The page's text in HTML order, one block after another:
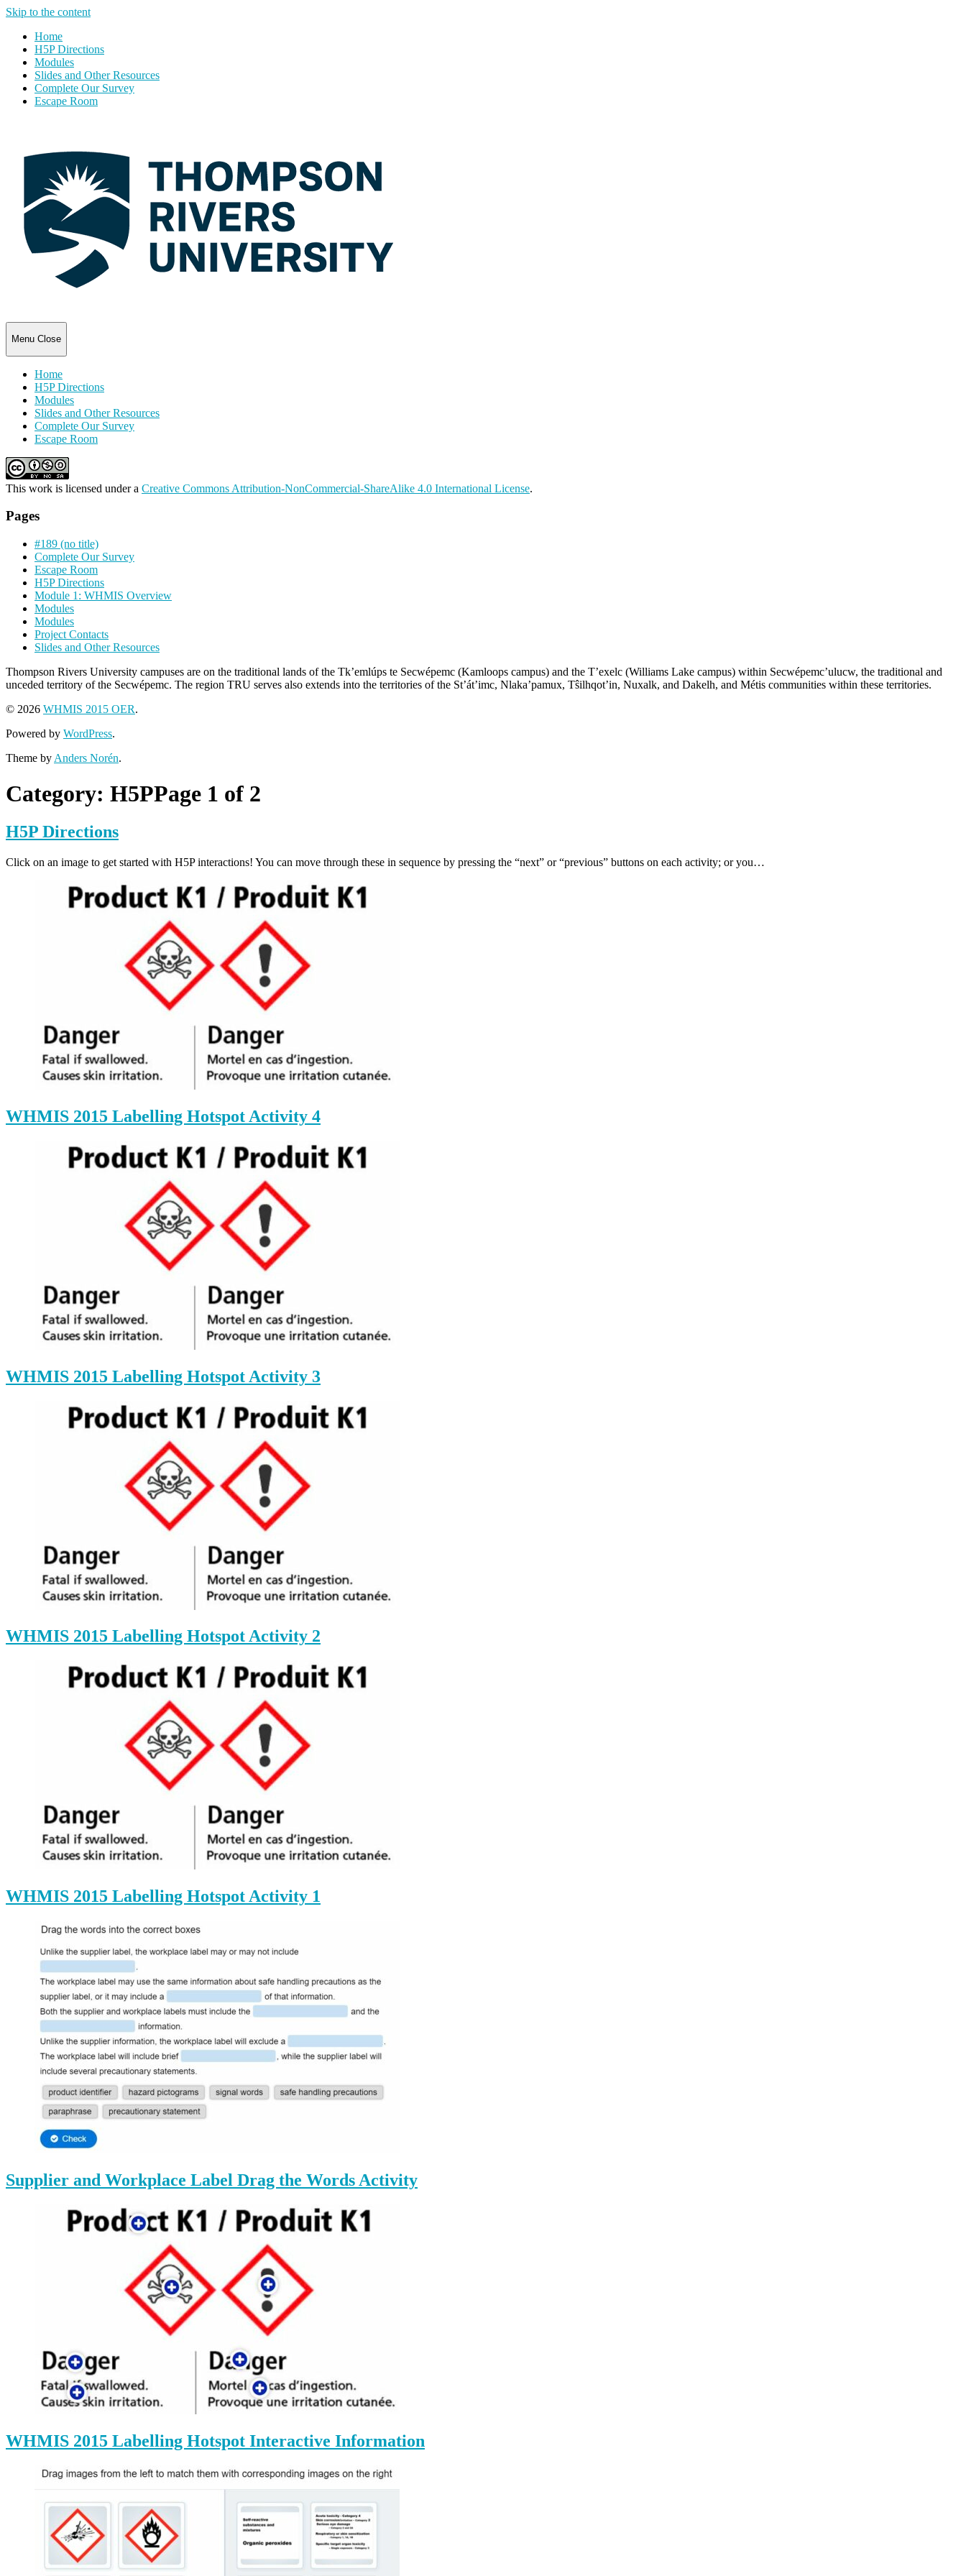
Skip to the content
Home
H5P Directions
Modules
Slides and Other Resources
Complete Our Survey
Escape Room
Menu Close
Home
H5P Directions
Modules
Slides and Other Resources
Complete Our Survey
Escape Room
This work is licensed under a Creative Commons Attribution-NonCommercial-ShareAlike 4.0 International License.
Pages
#189 (no title)
Complete Our Survey
Escape Room
H5P Directions
Module 1: WHMIS Overview
Modules
Modules
Project Contacts
Slides and Other Resources
Thompson Rivers University campuses are on the traditional lands of the Tk’emlúps te Secwépemc (Kamloops campus) and the T’exelc (Williams Lake campus) within Secwépemc’ulucw, the traditional and
unceded territory of the Secwépemc. The region TRU serves also extends into the territories of the St’át’imc, Nlaka’pamux, Tŝilhqot’in, Nuxalk, and Dakelh, and Métis communities within these territories.
© 2026 WHMIS 2015 OER.
Powered by WordPress.
Theme by Anders Norén.
Category: H5PPage 1 of 2
H5P Directions
Click on an image to get started with H5P interactions! You can move through these in sequence by pressing the “next” or “previous” buttons on each activity; or you…
WHMIS 2015 Labelling Hotspot Activity 4
WHMIS 2015 Labelling Hotspot Activity 3
WHMIS 2015 Labelling Hotspot Activity 2
WHMIS 2015 Labelling Hotspot Activity 1
Supplier and Workplace Label Drag the Words Activity
WHMIS 2015 Labelling Hotspot Interactive Information